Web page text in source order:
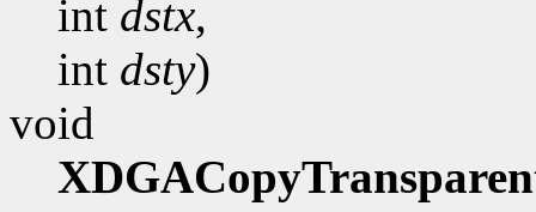
int dstx,
int dsty)
void